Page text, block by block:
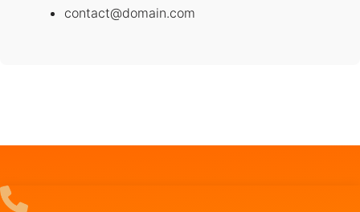
contact@domain.com